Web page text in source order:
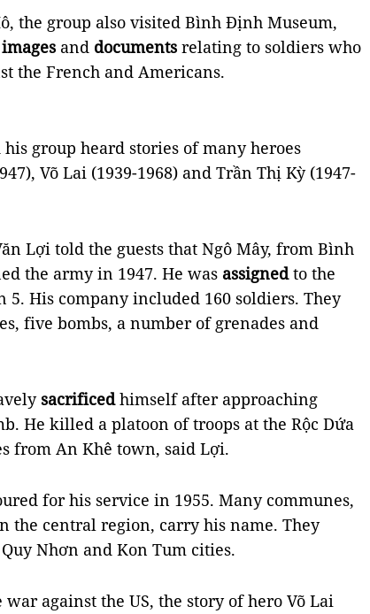
the group also visited Bình Định Museum,
images and documents relating to soldiers who
the French and Americans.
group heard stories of many heroes
Võ Lai (1939-1968) and Trần Thị Kỳ (1947-
Lợi told the guests that Ngô Mây, from Bình
the army in 1947. He was assignedto the
His company included 160 soldiers. They
five bombs, a number of grenades and
sacrificedhimself after approaching
He killed a platoon of troops at the Rộc Dứa
from An Khê town, said Lợi.
for his service in 1955. Many communes,
the central region, carry his name. They
Nhơn and Kon Tum cities.
against the US, the story of hero Võ Lai